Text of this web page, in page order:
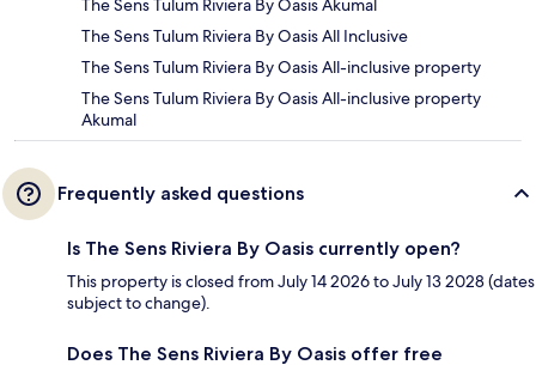
The Sens Tulum Riviera By Oasis Akumal
The Sens Tulum Riviera By Oasis All Inclusive
The Sens Tulum Riviera By Oasis All-inclusive property
The Sens Tulum Riviera By Oasis All-inclusive property
Akumal
Frequently asked questions
Is The Sens Riviera By Oasis currently open?
This property is closed from July 14 2026 to July 13 2028 (dates
subject to change).
Does The Sens Riviera By Oasis offer free